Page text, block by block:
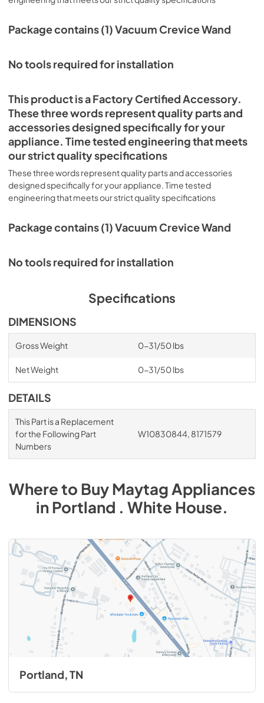
Package contains (1) Vacuum Crevice Wand
No tools required for installation
This product is a Factory Certified Accessory.
These three words represent quality parts and
accessories designed specifically for your
appliance. Time tested engineering that meets
our strict quality specifications
These three words represent quality parts and accessories
designed specifically for your appliance. Time tested
engineering that meets our strict quality specifications
Package contains (1) Vacuum Crevice Wand
No tools required for installation
Specifications
DIMENSIONS
Gross Weight 0-31/50 lbs
Net Weight 0-31/50 lbs
DETAILS
This Part is a Replacement
for the Following Part
Numbers
W10830844, 8171579
Where to BuyMaytag Appliances
inPortland . White House.
Portland, TN